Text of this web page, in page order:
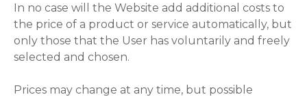
In no case will the Website add additional costs to
the price of a product or service automatically, but
only those that the User has voluntarily and freely
selected and chosen.
Prices may change at any time, but possible